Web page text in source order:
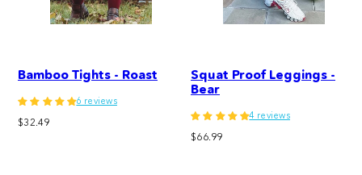
Bamboo Tights - Roast
6 reviews
Regular
$32.49
Squat Proof Leggings -
Bear
4 reviews
Regular
$66.99